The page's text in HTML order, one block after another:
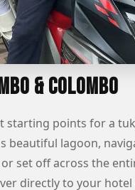
& Colombo
starting points for a
beautiful lagoon,
set off across the
directly to your